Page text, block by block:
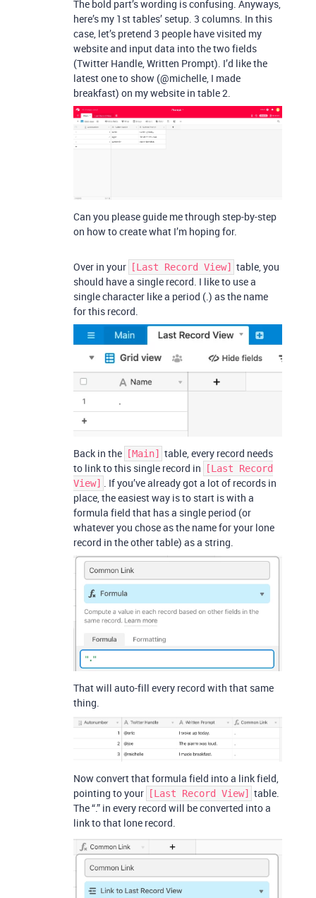
The bold part’s wording is confusing. Anyways,
here’s my 1st tables’ setup. 3 columns. In this
case, let’s pretend 3 people have visited my
website and input data into the two fields
(Twitter Handle, Written Prompt). I’d like the
latest one to show (@michelle, I made
breakfast) on my website in table 2.
Can you please guide me through step-by-step
on how to create what I’m hoping for.
Over in your [Last Record View] table, you
should have a single record. I like to use a
single character like a period (.) as the name
for this record.
Back in the [Main]
table, every record needs
to link to this single record in
[Last Record
View]
. If you’ve already got a lot of records in
place, the easiest way is to start is with a
formula field that has a single period (or
whatever you chose as the name for your lone
record in the other table) as a string.
That will auto-fill every record with that same
thing.
Now convert that formula field into a link field,
pointing to your
[Last Record View]
table.
The “.” in every record will be converted into a
link to that lone record.